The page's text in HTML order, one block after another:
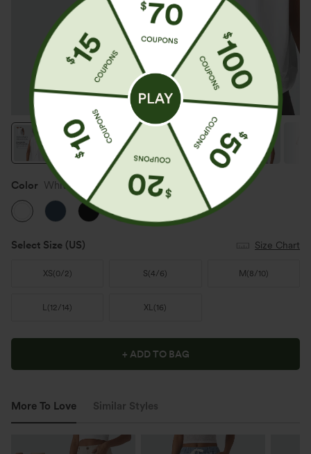
Color White
Select Size (US) Size Chart
XS(0/2) S(4/6) M (8/10)
L(12/14) XL(16)
+ ADD TO BAG
More To Love Similar Styles